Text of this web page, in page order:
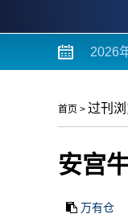
2026
首页 > 过刊
安宫
万有仓